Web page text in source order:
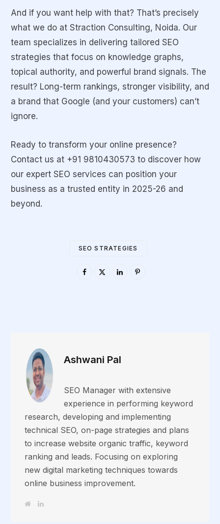
And if you want help with that? That’s precisely
what we do at Straction Consulting, Noida. Our
team specializes in delivering tailored SEO
strategies that focus on knowledge graphs,
topical authority, and powerful brand signals. The
result? Long-term rankings, stronger visibility, and
a brand that Google (and your customers) can’t
ignore.
Ready to transform your online presence?
Contact us at +91 9810430573 to discover how
our expert SEO services can position your
business as a trusted entity in 2025-26 and
beyond.
SEO STRATEGIES
Ashwani Pal
SEO Manager with extensive
experience in performing keyword
research, developing and implementing
technical SEO, on-page strategies and plans
to increase website organic traffic, keyword
ranking and leads. Focusing on exploring
new digital marketing techniques towards
online business improvement.
L